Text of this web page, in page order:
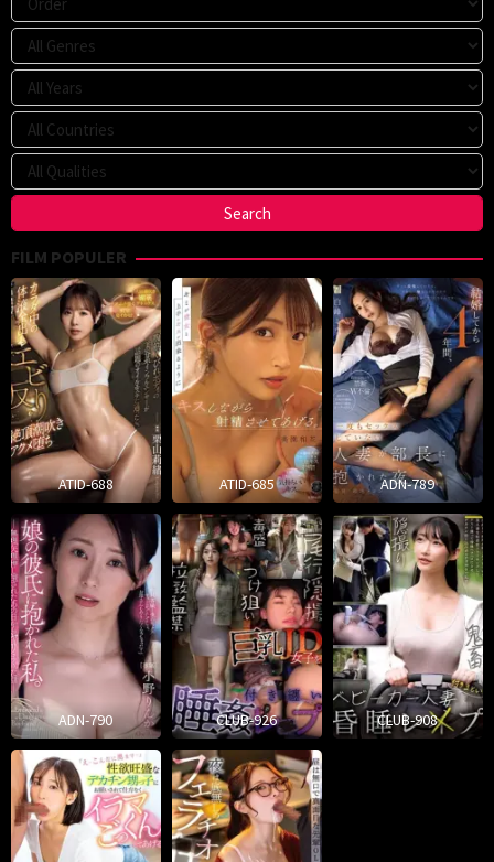
FILM POPULER
ATID-688 ATID-685 ADN-789
ADN-790 CLUB-926 CLUB-908